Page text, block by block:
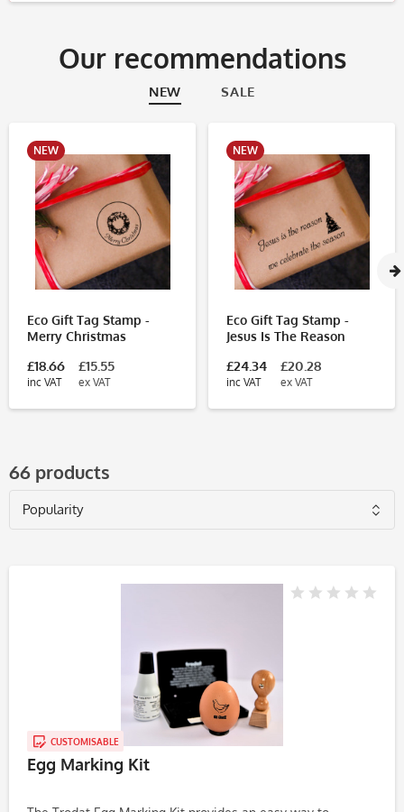
Our recommendations
NEW SALE
NEW
Eco Gift Tag Stamp -
Merry Christmas
£18.66
inc VAT
£15.55
ex VAT
NEW
Eco Gift Tag Stamp -
Jesus Is The Reason
£24.34
inc VAT
£20.28
ex VAT
66 products
CUSTOMISABLE
Egg Marking Kit